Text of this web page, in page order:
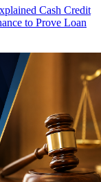
Cash Credit
to Prove Loan